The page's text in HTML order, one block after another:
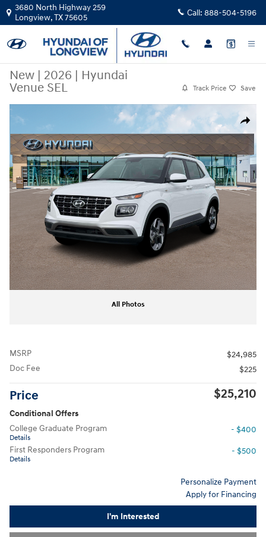
Skip to main content
3680 North Highway 259
Longview,TX75605 Call: 888-504-5196
New | 2026 | Hyundai
Venue SEL
Track Price Save
Share
New 2026 Hyundai Venue SEL Sport Utility Photo 1 of 19
All Photos
MSRP
$24,985
Doc Fee
$225
Price $25,210
Conditional Offers
College Graduate Program
Details
- $400
First Responders Program
Details
- $500
Personalize Payment
Apply for Financing
I'm Interested